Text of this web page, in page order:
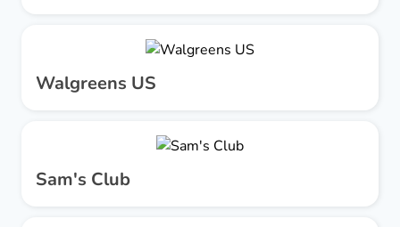
Walgreens US
Sam's Club